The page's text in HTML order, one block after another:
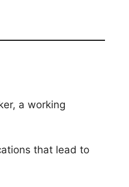
a working
that lead to